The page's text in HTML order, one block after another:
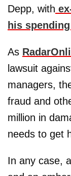
Depp, with
his
As
lawsuit
managers,
fraud and
million in
needs to get
In any case,